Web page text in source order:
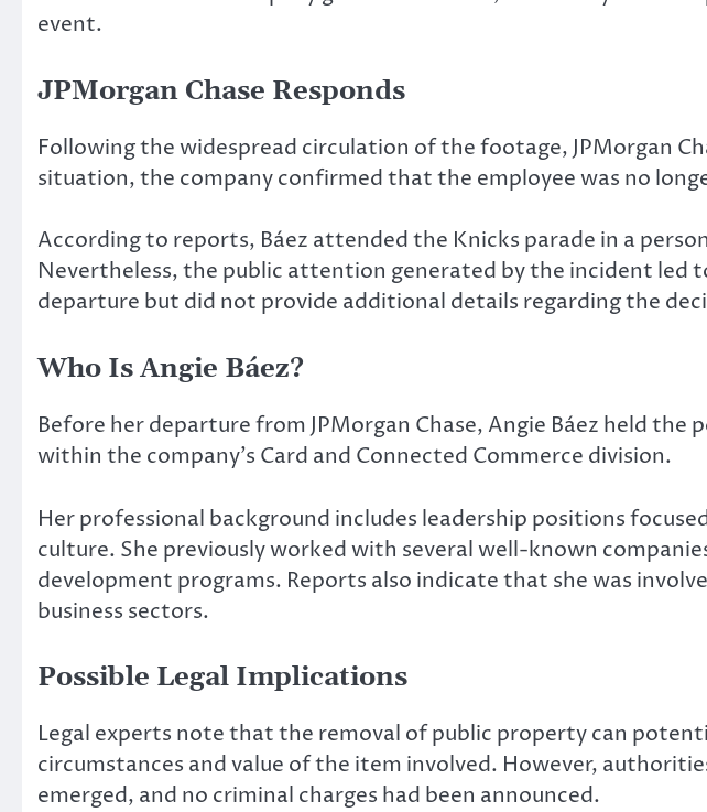
event.
JPMorgan Chase Responds
Following the widespread circulation of the footage, JPMorgan
situation, the company confirmed that the employee was no
According to reports, Báez attended the Knicks parade in a
Nevertheless, the public attention generated by the incident
departure but did not provide additional details regarding the
Who Is Angie Báez?
Before her departure from JPMorgan Chase, Angie Báez held
within the company’s Card and Connected Commerce division.
Her professional background includes leadership positions
culture. She previously worked with several well-known
development programs. Reports also indicate that she was
business sectors.
Possible Legal Implications
Legal experts note that the removal of public property can
circumstances and value of the item involved. However,
emerged, and no criminal charges had been announced.